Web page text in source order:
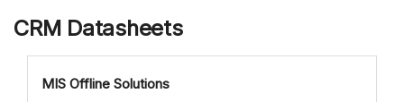
CRM Datasheets
MIS Offline Solutions